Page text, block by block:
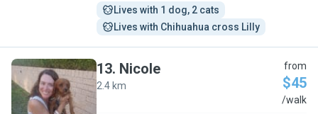
Lives with 1 dog, 2 cats
Lives with Chihuahua cross Lilly
N
13. Nicole
2.4 km
from
$45
/walk